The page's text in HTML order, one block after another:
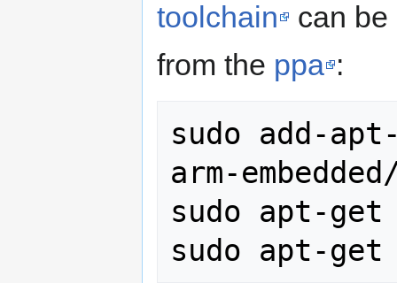
toolchain
can
from the ppa :
sudo add-
arm-
sudo apt-get